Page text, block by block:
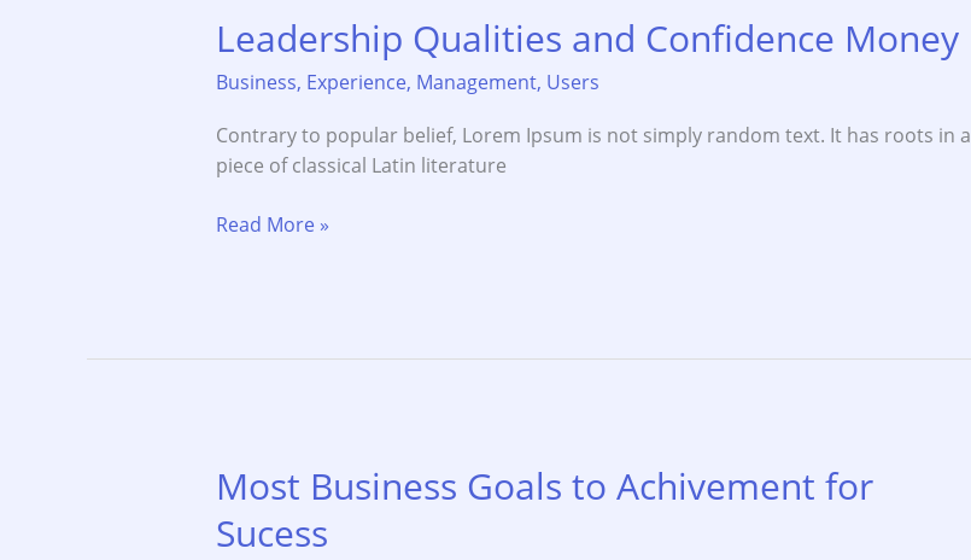
Leadership Qualities and Confidence Money
Business, Experience, Management, Users
Contrary to popular belief, Lorem Ipsum is not simply random text. It has roots in a
piece of classical Latin literature
Leadership
Read More »
Most Business Goals to Achivement for
Sucess